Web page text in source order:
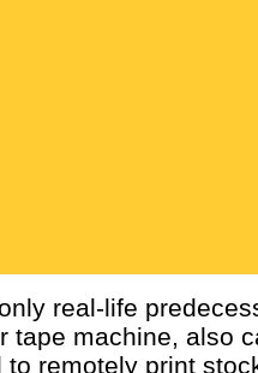
real-life
tape machine, also
to remotely print